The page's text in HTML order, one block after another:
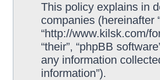
This policy explains in
companies (hereinafter
“http://www.kilsk.com/
“their”, “phpBB
any information
information”).